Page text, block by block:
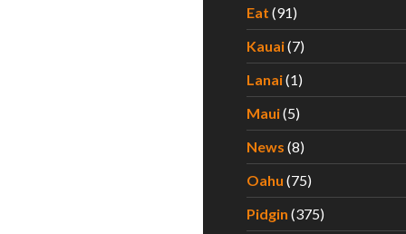
Eat (91)
Kauai(7)
Lanai(1)
Maui(5)
News (8)
Oahu (75)
Pidgin (375)